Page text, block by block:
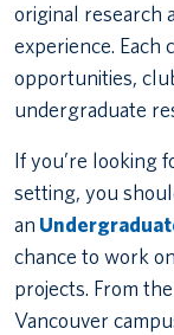
original research
experience. Each
opportunities,
undergraduate
If you’re looking
setting, you
an
chance to work
projects. From
Vancouver